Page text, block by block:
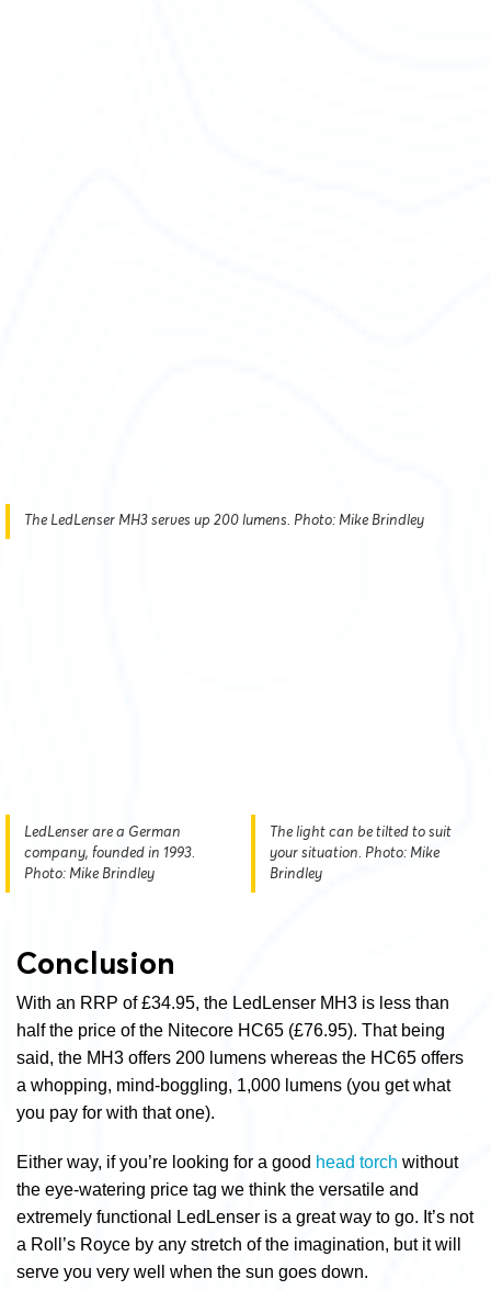
The LedLenser MH3 serves up 200 lumens. Photo: Mike Brindley
LedLenser are a German
company, founded in 1993.
Photo: Mike Brindley
The light can be tilted to suit
your situation. Photo: Mike
Brindley
Conclusion
With an RRP of £34.95, the LedLenser MH3 is less than
half the price of the Nitecore HC65 (£76.95). That being
said, the MH3 offers 200 lumens whereas the HC65 offers
a whopping, mind-boggling, 1,000 lumens (you get what
you pay for with that one).
Either way, if you’re looking for a good head torch without
the eye-watering price tag we think the versatile and
extremely functional LedLenser is a great way to go. It’s not
a Roll’s Royce by any stretch of the imagination, but it will
serve you very well when the sun goes down.